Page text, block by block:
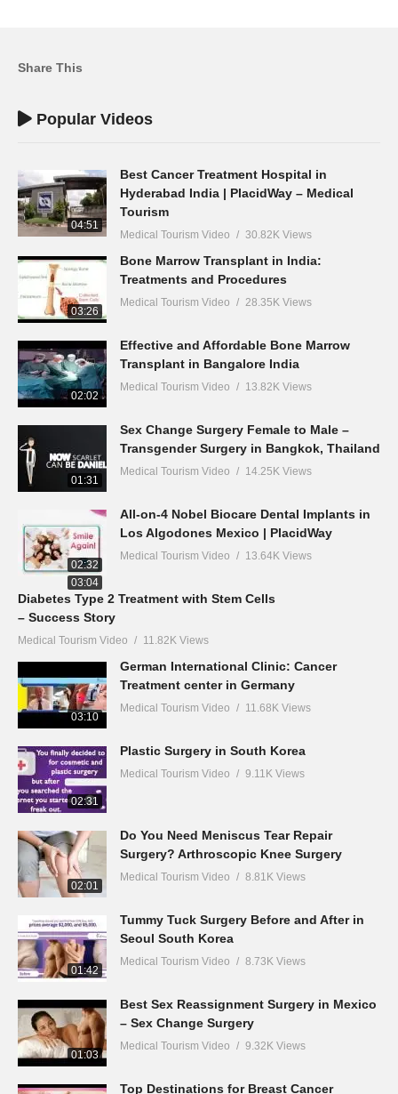
Share This
Popular Videos
04:51
Best Cancer Treatment Hospital in
Hyderabad India | PlacidWay – Medical
Tourism
Medical Tourism Video 30.82K Views
03:26
Bone Marrow Transplant in India:
Treatments and Procedures
Medical Tourism Video 28.35K Views
02:02
Effective and Affordable Bone Marrow
Transplant in Bangalore India
Medical Tourism Video 13.82K Views
01:31
Sex Change Surgery Female to Male –
Transgender Surgery in Bangkok, Thailand
Medical Tourism Video 14.25K Views
02:32
All-on-4 Nobel Biocare Dental Implants in
Los Algodones Mexico | PlacidWay
Medical Tourism Video 13.64K Views
03:04
Diabetes Type 2 Treatment with Stem Cells
– Success Story
Medical Tourism Video 11.82K Views
03:10
German International Clinic: Cancer
Treatment center in Germany
Medical Tourism Video 11.68K Views
02:31
Plastic Surgery in South Korea
Medical Tourism Video 9.11K Views
02:01
Do You Need Meniscus Tear Repair
Surgery? Arthroscopic Knee Surgery
Medical Tourism Video 8.81K Views
01:42
Tummy Tuck Surgery Before and After in
Seoul South Korea
Medical Tourism Video 8.73K Views
01:03
Best Sex Reassignment Surgery in Mexico
– Sex Change Surgery
Medical Tourism Video 9.32K Views
Top Destinations for Breast Cancer